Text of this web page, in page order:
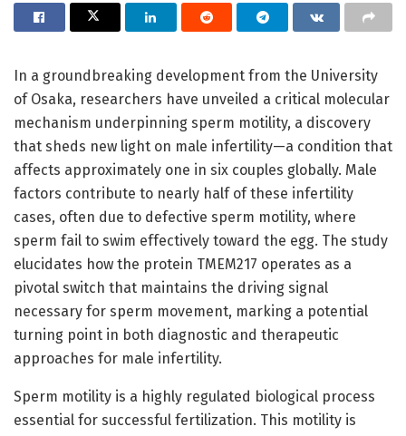
In a groundbreaking development from the University
of Osaka, researchers have unveiled a critical molecular
mechanism underpinning sperm motility, a discovery
that sheds new light on male infertility—a condition that
affects approximately one in six couples globally. Male
factors contribute to nearly half of these infertility
cases, often due to defective sperm motility, where
sperm fail to swim effectively toward the egg. The study
elucidates how the protein TMEM217 operates as a
pivotal switch that maintains the driving signal
necessary for sperm movement, marking a potential
turning point in both diagnostic and therapeutic
approaches for male infertility.
Sperm motility is a highly regulated biological process
essential for successful fertilization. This motility is